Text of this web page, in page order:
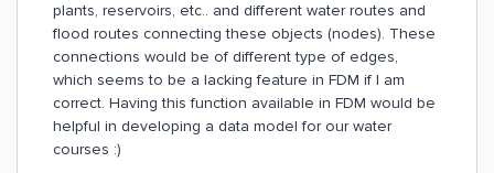
plants, reservoirs, etc.. and different water routes and
flood routes connecting these objects (nodes). These
connections would be of different type of edges,
which seems to be a lacking feature in FDM if I am
correct. Having this function available in FDM would be
helpful in developing a data model for our water
courses :)